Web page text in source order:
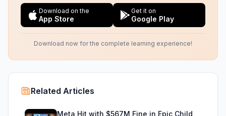
Download on the
App Store
Get it on
Google Play
Download now for the complete learning experience!
Related Articles
Meta Hit with $567M Fine in Epic Child